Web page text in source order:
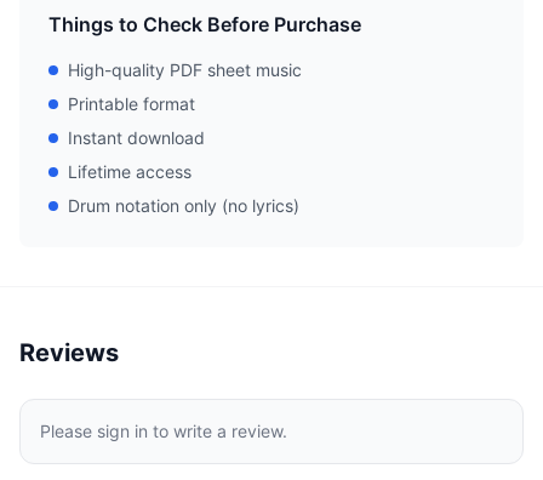
Things to Check Before Purchase
High-quality PDF sheet music
Printable format
Instant download
Lifetime access
Drum notation only (no lyrics)
Reviews
Please sign in to write a review.